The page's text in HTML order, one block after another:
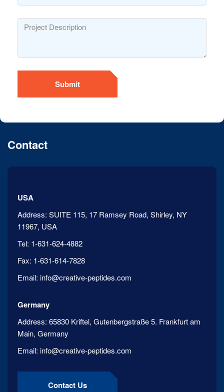
Submit
Contact
USA
Address: SUITE 115, 17 Ramsey Road, Shirley, NY
11967, USA
Tel: 1-631-624-4882
Fax: 1-631-614-7828
Email: info@creative-peptides.com
Germany
Address: 65830 Kriftel, Gutenbergstraße 5. Frankfurt am
Main, Germany
Email: info@creative-peptides.com
Contact Us